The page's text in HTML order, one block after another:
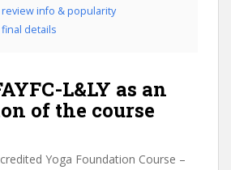
review info & popularity
final details
L&LY as an
of the course
Yoga Foundation Course –